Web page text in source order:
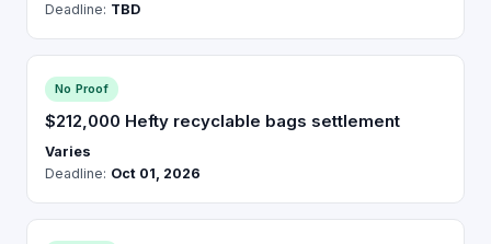
Deadline: TBD
No Proof
$212,000 Hefty recyclable bags settlement
Varies
Deadline: Oct 01, 2026